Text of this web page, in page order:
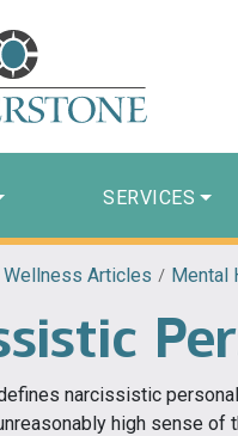
SERVICES
Wellness Articles / Mental
narcissistic
high sense of